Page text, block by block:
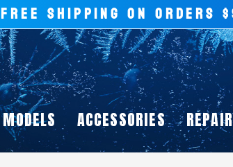
FREE SHIPPING ON ORDERS
MODELS ACCESSORIES